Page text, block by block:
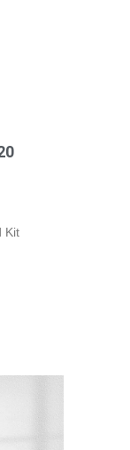
Kit